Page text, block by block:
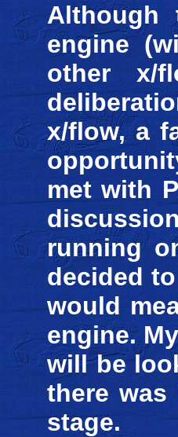
engine
other x/
x/flow, a
met with
running
decided
would
engine.
will be
there
stage.